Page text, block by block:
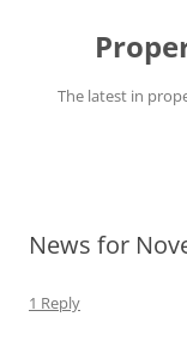
The latest in
News for
1 Reply